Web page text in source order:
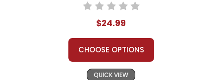
$24.99
CHOOSE OPTIONS
QUICK VIEW